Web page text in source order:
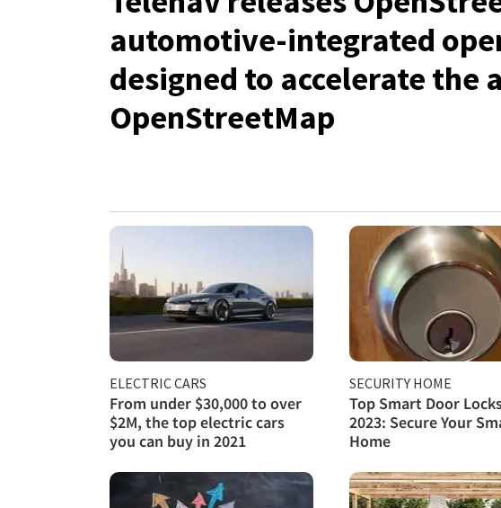
automotive-integrated
designed to accelerate the
OpenStreetMap
ELECTRIC CARS
From under $30,000 to over
$2M, the top electric cars
you can buy in 2021
SECURITY HOME
Top Smart Door
2023: Secure Your
Home